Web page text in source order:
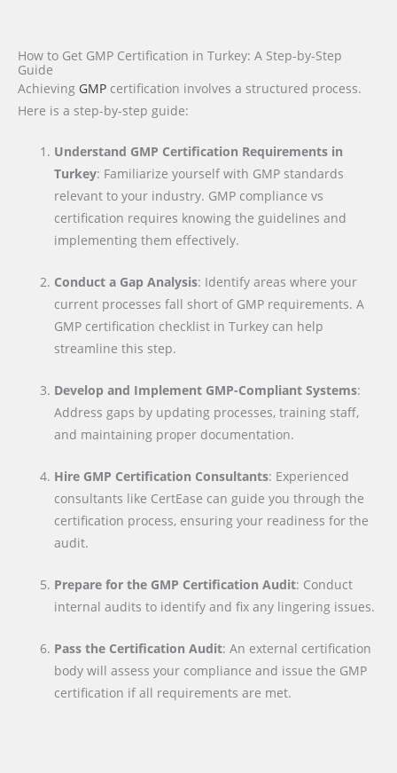
How to Get GMP Certification in Turkey: A Step-by-Step
Guide
Achieving GMP certification involves a structured process.
Here is a step-by-step guide:
Understand GMP Certification Requirements in
Turkey: Familiarize yourself with GMP standards
relevant to your industry. GMP compliance vs
certification requires knowing the guidelines and
implementing them effectively.
Conduct a Gap Analysis: Identify areas where your
current processes fall short of GMP requirements. A
GMP certification checklist in Turkey can help
streamline this step.
Develop and Implement GMP-Compliant Systems:
Address gaps by updating processes, training staff,
and maintaining proper documentation.
Hire GMP Certification Consultants: Experienced
consultants like CertEase can guide you through the
certification process, ensuring your readiness for the
audit.
Prepare for the GMP Certification Audit: Conduct
internal audits to identify and fix any lingering issues.
Pass the Certification Audit: An external certification
body will assess your compliance and issue the GMP
certification if all requirements are met.